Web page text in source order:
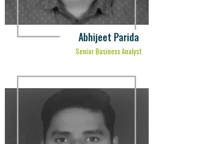
Abhijeet Parida
Senior Business Analyst